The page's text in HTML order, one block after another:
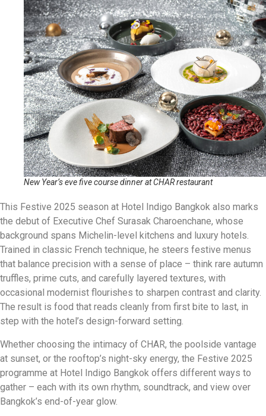
New Year’s eve five course dinner at CHAR restaurant
This Festive 2025 season at Hotel Indigo Bangkok also marks
the debut of Executive Chef Surasak Charoenchane, whose
background spans Michelin-level kitchens and luxury hotels.
Trained in classic French technique, he steers festive menus
that balance precision with a sense of place – think rare autumn
truffles, prime cuts, and carefully layered textures, with
occasional modernist flourishes to sharpen contrast and clarity.
The result is food that reads cleanly from first bite to last, in
step with the hotel’s design-forward setting.
Whether choosing the intimacy of CHAR, the poolside vantage
at sunset, or the rooftop’s night-sky energy, the Festive 2025
programme at Hotel Indigo Bangkok offers different ways to
gather – each with its own rhythm, soundtrack, and view over
Bangkok’s end-of-year glow.